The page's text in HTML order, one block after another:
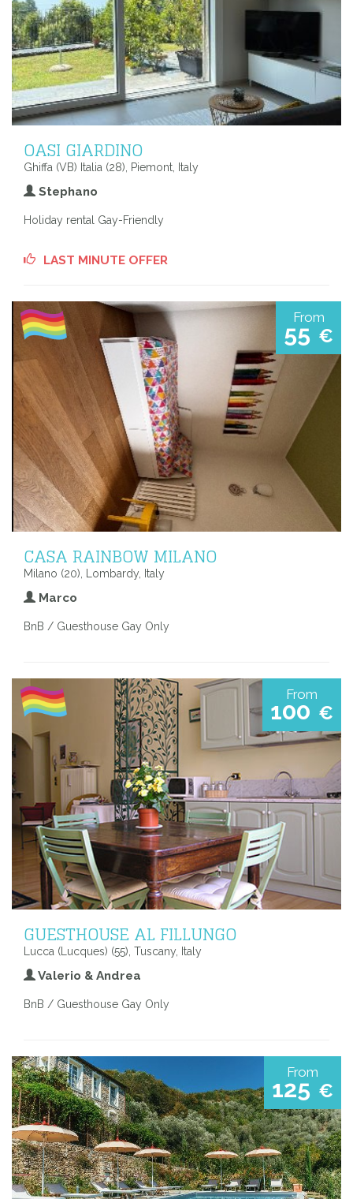
OASI GIARDINO
Ghiffa (VB) Italia (28), Piemont, Italy
Stephano
Holiday rental Gay-Friendly
LAST MINUTE OFFER
From
55 €
CASA RAINBOW MILANO
Milano (20), Lombardy, Italy
Marco
BnB / Guesthouse Gay Only
From
100 €
GUESTHOUSE AL FILLUNGO
Lucca (Lucques) (55), Tuscany, Italy
Valerio & Andrea
BnB / Guesthouse Gay Only
From
125 €